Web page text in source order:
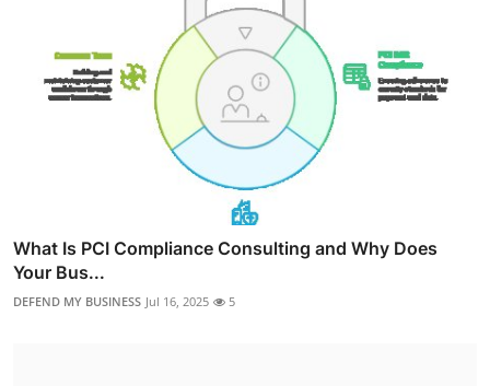
What Is PCI Compliance Consulting and Why Does
Your Bus...
DEFEND MY BUSINESS Jul 16, 2025 5